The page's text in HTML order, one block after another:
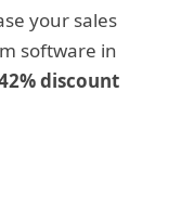
your sales
software in
discount